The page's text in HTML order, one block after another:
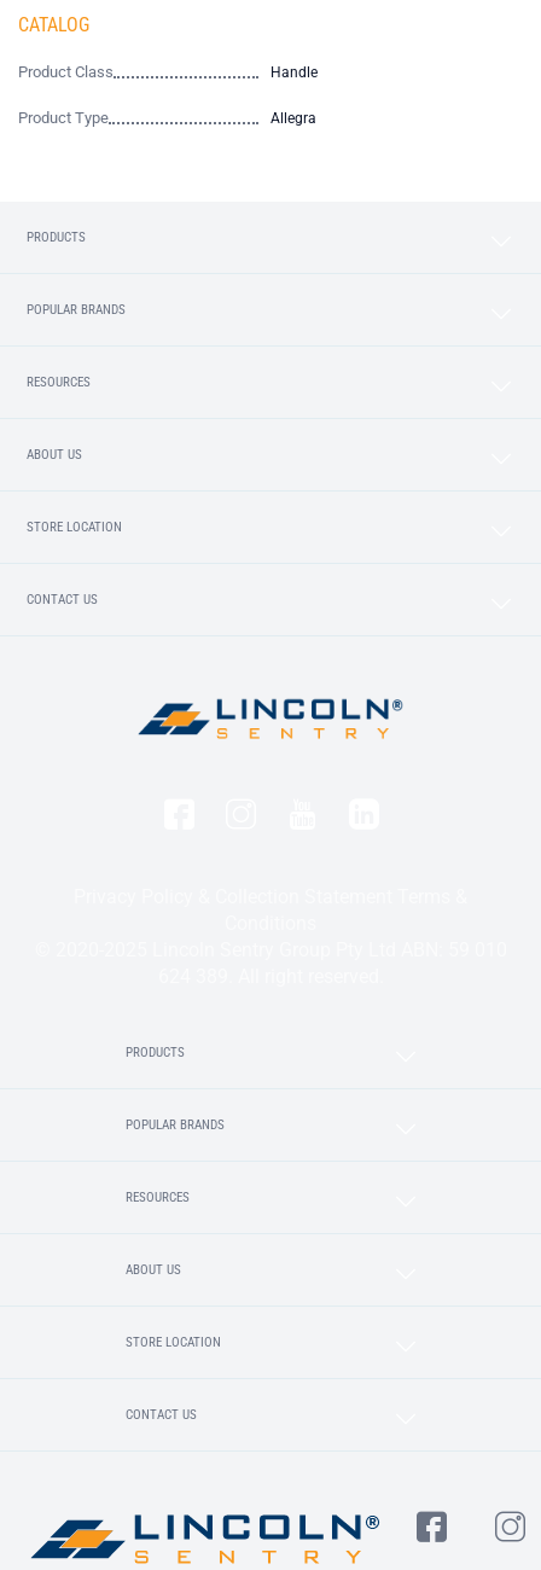
CATALOG
Product Class Handle
Product Type Allegra
PRODUCTS
POPULAR BRANDS
RESOURCES
ABOUT US
STORE LOCATION
CONTACT US
PRODUCTS
POPULAR BRANDS
RESOURCES
ABOUT US
STORE LOCATION
CONTACT US